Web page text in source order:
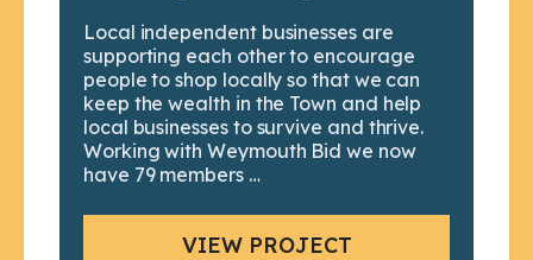
Local independent businesses are
supporting each other to encourage
people to shop locally so that we can
keep the wealth in the Town and help
local businesses to survive and thrive.
Working with Weymouth Bid we now
have 79 members …
VIEW PROJECT